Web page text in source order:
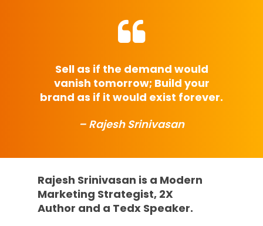
Sell as if the demand would
vanish tomorrow; Build your
brand as if it would exist forever.
– Rajesh Srinivasan
Rajesh Srinivasan is a Modern
Marketing Strategist, 2X
Author and a Tedx Speaker.